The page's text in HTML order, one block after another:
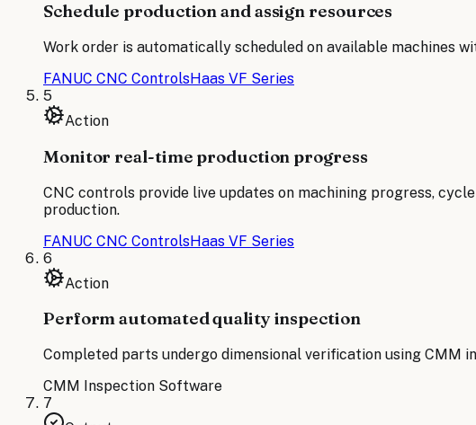
Schedule production and assign resources
Work order is automatically scheduled on available machines
FANUC CNC ControlsHaas VF Series
5
Action
Monitor real-time production progress
CNC controls provide live updates on machining progress,
production.
FANUC CNC ControlsHaas VF Series
6
Action
Perform automated quality inspection
Completed parts undergo dimensional verification using
CMM Inspection Software
7